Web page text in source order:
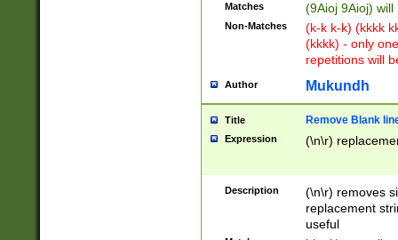
Matches (9Aioj 9Aioj)
Non-Matches
(k-k k-k) (kkkk
(kkkk) - only
repetitions will
Author Mukundh
Title Remove Blank
Expression (\n\r)
Description
(\n\r) removes
replacement
useful